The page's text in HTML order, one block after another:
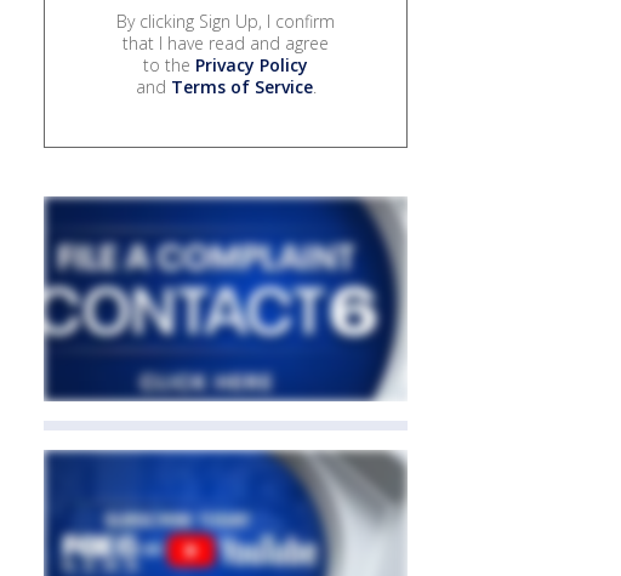
By clicking Sign Up, I confirm
that I have read and agree
to the Privacy Policy
and Terms of Service.